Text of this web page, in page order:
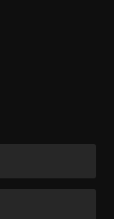
automatic-